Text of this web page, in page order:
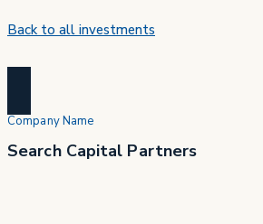
Back to all investments
Company Name
Search Capital Partners